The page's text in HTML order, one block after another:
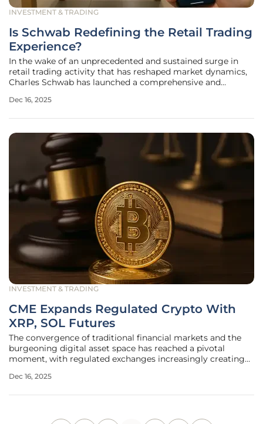
INVESTMENT & TRADING
Is Schwab Redefining the Retail Trading
Experience?
In the wake of an unprecedented and sustained surge in
retail trading activity that has reshaped market dynamics,
Charles Schwab has launched a comprehensive and
ecosystem. This ambitious initiative represents more than
Dec 16, 2025
INVESTMENT & TRADING
CME Expands Regulated Crypto With
XRP, SOL Futures
The convergence of traditional financial markets and the
burgeoning digital asset space has reached a pivotal
moment, with regulated exchanges increasingly creating
investor demand. In a significant move that underscores
Dec 16, 2025